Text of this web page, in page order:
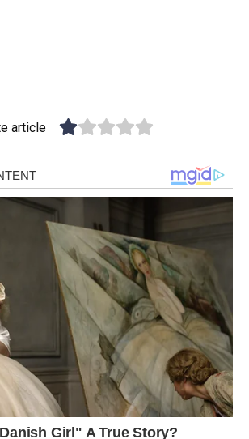
article